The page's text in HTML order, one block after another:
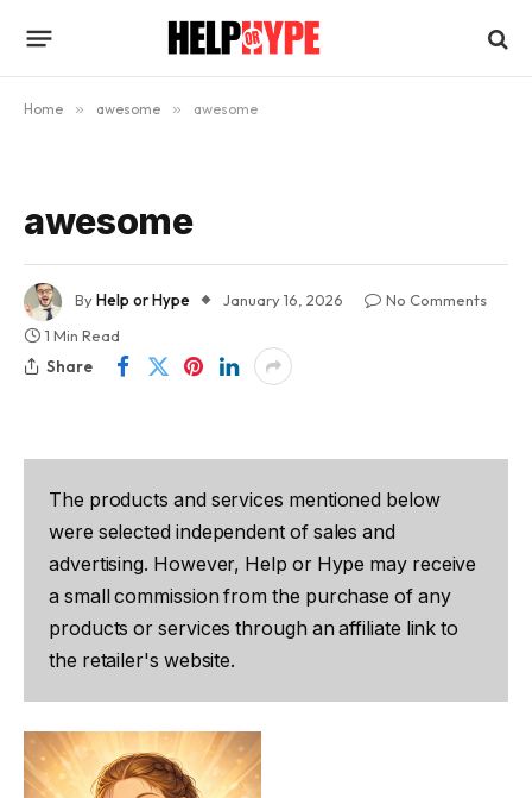
Home » awesome » awesome
awesome
ByHelp or Hype January 16, 2026
No Comments
1 Min Read
Share
The products and services mentioned below
were selected independent of sales and
advertising. However, Help or Hype may receive
a small commission from the purchase of any
products or services through an affiliate link to
the retailer's website.